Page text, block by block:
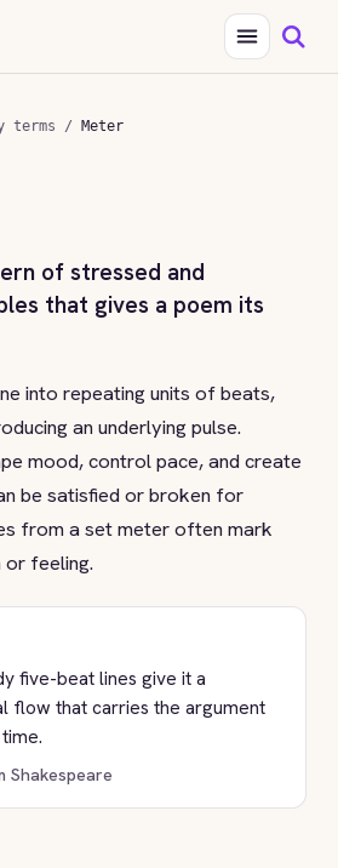
terms / Meter
of stressed and
that gives a poem its
into repeating units of beats,
an underlying pulse.
mood, control pace, and create
be satisfied or broken for
from a set meter often mark
feeling.
five-beat lines give it a
flow that carries the argument
Shakespeare